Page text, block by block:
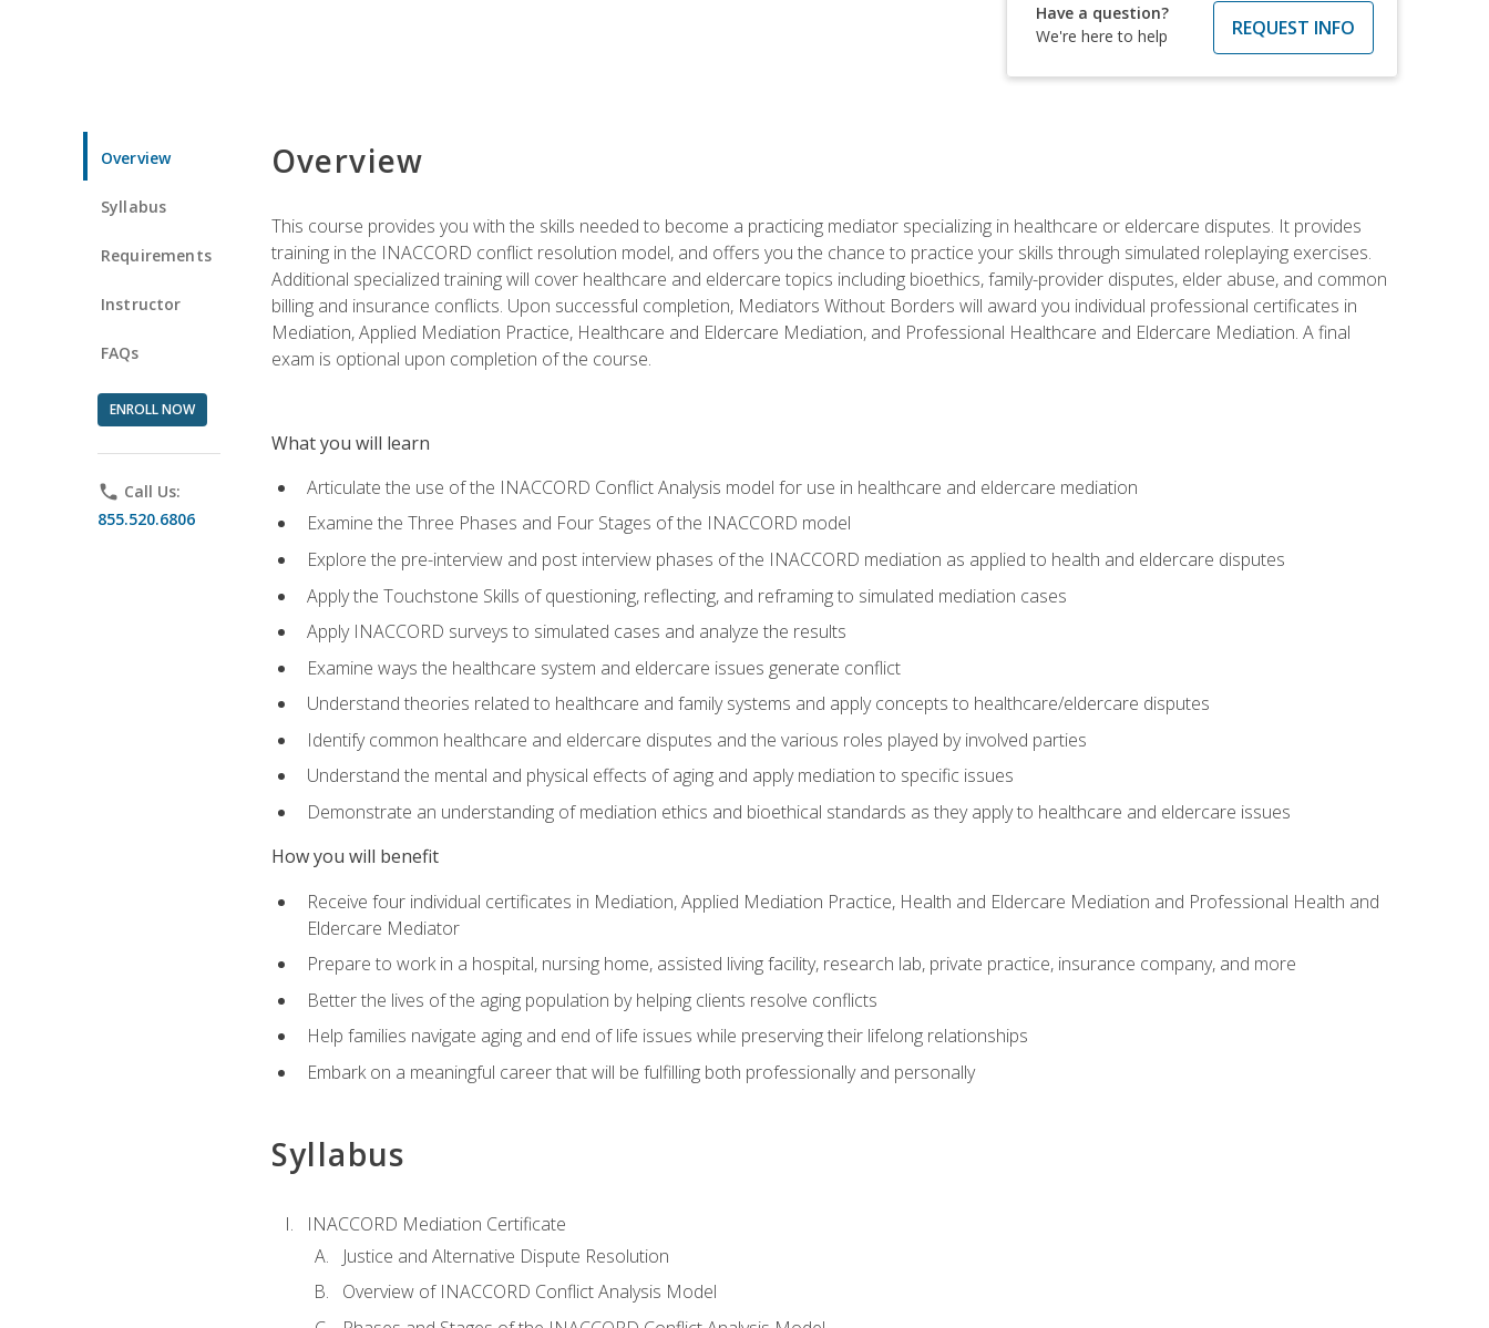
Have a question?
We're here to help
REQUEST INFO
Overview
Syllabus
Requirements
Instructor
FAQs
ENROLL NOW
phone Call Us:
855.520.6806
Overview
This course provides you with the skills needed to become a practicing mediator specializing in healthcare or eldercare disputes. It provides
training in the INACCORD conflict resolution model, and offers you the chance to practice your skills through simulated roleplaying exercises.
Additional specialized training will cover healthcare and eldercare topics including bioethics, family-provider disputes, elder abuse, and common
billing and insurance conflicts. Upon successful completion, Mediators Without Borders will award you individual professional certificates in
Mediation, Applied Mediation Practice, Healthcare and Eldercare Mediation, and Professional Healthcare and Eldercare Mediation. A final
exam is optional upon completion of the course.
What you will learn
Articulate the use of the INACCORD Conflict Analysis model for use in healthcare and eldercare mediation
Examine the Three Phases and Four Stages of the INACCORD model
Explore the pre-interview and post interview phases of the INACCORD mediation as applied to health and eldercare disputes
Apply the Touchstone Skills of questioning, reflecting, and reframing to simulated mediation cases
Apply INACCORD surveys to simulated cases and analyze the results
Examine ways the healthcare system and eldercare issues generate conflict
Understand theories related to healthcare and family systems and apply concepts to healthcare/eldercare disputes
Identify common healthcare and eldercare disputes and the various roles played by involved parties
Understand the mental and physical effects of aging and apply mediation to specific issues
Demonstrate an understanding of mediation ethics and bioethical standards as they apply to healthcare and eldercare issues
How you will benefit
Receive four individual certificates in Mediation, Applied Mediation Practice, Health and Eldercare Mediation and Professional Health and
Eldercare Mediator
Prepare to work in a hospital, nursing home, assisted living facility, research lab, private practice, insurance company, and more
Better the lives of the aging population by helping clients resolve conflicts
Help families navigate aging and end of life issues while preserving their lifelong relationships
Embark on a meaningful career that will be fulfilling both professionally and personally
Syllabus
INACCORD Mediation Certificate
Justice and Alternative Dispute Resolution
Overview of INACCORD Conflict Analysis Model